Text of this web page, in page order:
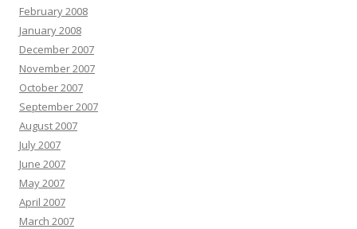
February 2008
January 2008
December 2007
November 2007
October 2007
September 2007
August 2007
July 2007
June 2007
May 2007
April 2007
March 2007